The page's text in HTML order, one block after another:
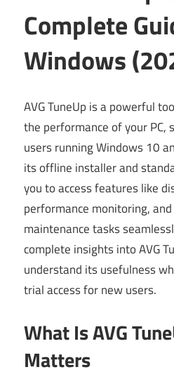
Complete
Windows
AVG TuneUp is a powerful
the performance of your PC,
users running Windows 10
its offline installer and
you to access features like
performance monitoring,
maintenance tasks
complete insights into AVG
understand its usefulness
trial access for new users.
What Is AVG
Matters